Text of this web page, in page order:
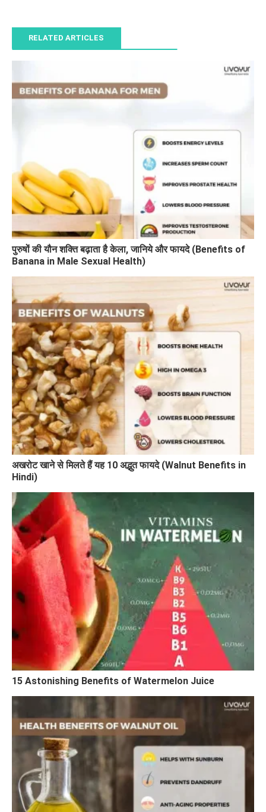
RELATED ARTICLES
पुरुषों की यौन शक्ति बढ़ाता है केला, जानिये और फायदे (Benefits of
Banana in Male Sexual Health)
अखरोट खाने से मिलते हैं यह 10 अद्भुत फायदे (Walnut Benefits in
Hindi)
15 Astonishing Benefits of Watermelon Juice